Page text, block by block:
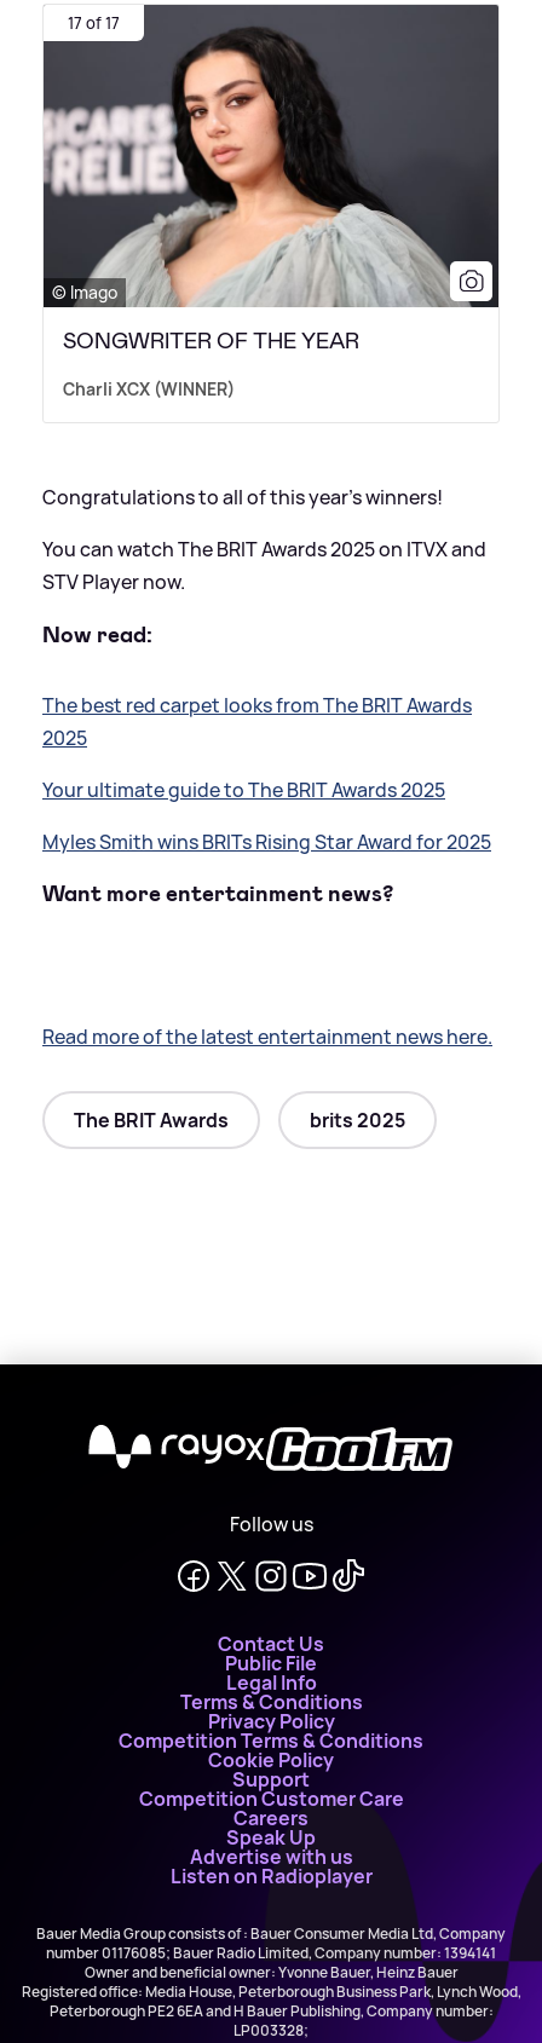
17 of 17
© Imago
SONGWRITER OF THE YEAR
Charli XCX (WINNER)
Congratulations to all of this year's winners!
You can watch The BRIT Awards 2025 on ITVX and
STV Player now.
Now read:
The best red carpet looks from The BRIT Awards
2025
Your ultimate guide to The BRIT Awards 2025
Myles Smith wins BRITs Rising Star Award for 2025
Want more entertainment news?
Read more of the latest entertainment news here.
The BRIT Awards brits 2025
X
Follow us
Contact Us
Public File
Legal Info
Terms & Conditions
Privacy Policy
Competition Terms & Conditions
Cookie Policy
Support
Competition Customer Care
Careers
Speak Up
Advertise with us
Listen on Radioplayer
Bauer Media Group consists of : Bauer Consumer Media Ltd, Company
number 01176085; Bauer Radio Limited, Company number: 1394141
Owner and beneficial owner: Yvonne Bauer, Heinz Bauer
Registered office: Media House, Peterborough Business Park, Lynch Wood,
Peterborough PE2 6EA and H Bauer Publishing, Company number:
LP003328;